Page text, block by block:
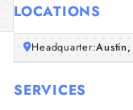
LOCATIONS
Headquarter:Austin,
SERVICES